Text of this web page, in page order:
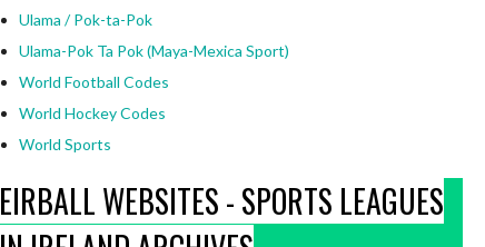
Ulama / Pok-ta-Pok
Ulama-Pok Ta Pok (Maya-Mexica Sport)
World Football Codes
World Hockey Codes
World Sports
EIRBALL WEBSITES - SPORTS LEAGUES